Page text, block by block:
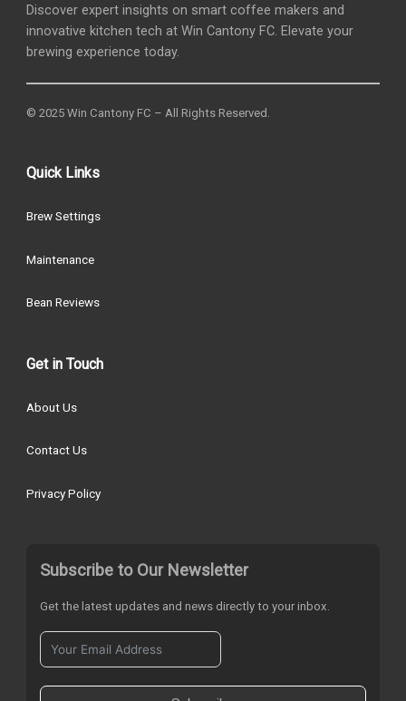
Discover expert insights on smart coffee makers and
innovative kitchen tech at Win Cantony FC. Elevate your
brewing experience today.
© 2025 Win Cantony FC – All Rights Reserved.
Quick Links
Brew Settings
Maintenance
Bean Reviews
Get in Touch
About Us
Contact Us
Privacy Policy
Subscribe to Our Newsletter
Get the latest updates and news directly to your inbox.